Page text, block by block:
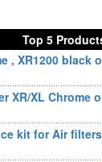
Top 5
, XR1200 black
XR/XL Chrome
kit for Air filters